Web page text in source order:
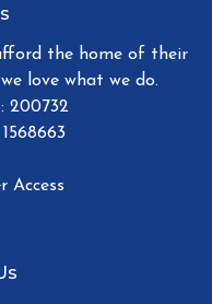
the home of their
love what we do.
200732
Access